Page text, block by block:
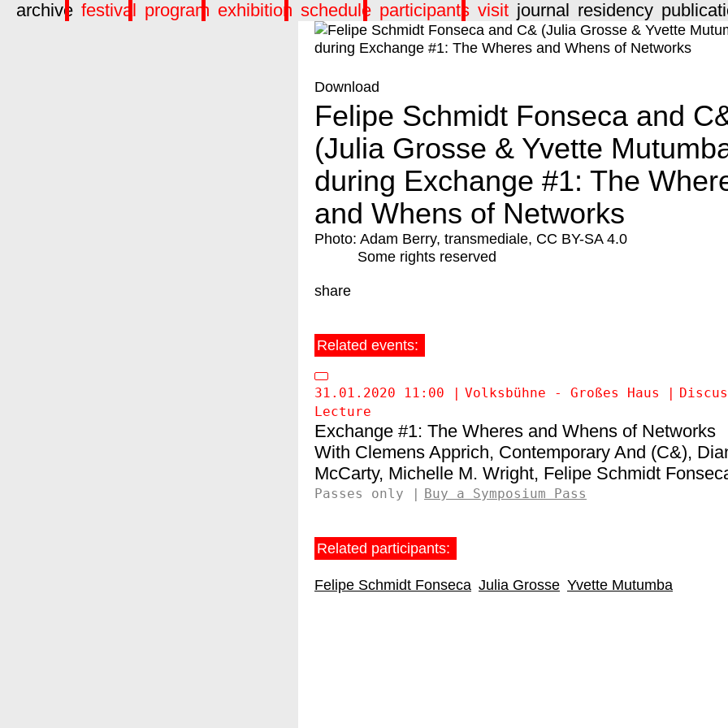
archive festival program exhibition schedule participants visit journal residency
Download
Felipe Schmidt Fonseca and
(Julia Grosse & Yvette
during Exchange #1: The
and Whens of Networks
Photo: Adam Berry, transmediale, CC BY-SA 4.0
Some rights reserved
share
Related events:
31.01.2020 11:00 Volksbühne - Großes Haus
Lecture
Exchange #1: The Wheres and Whens of Networks
Clemens Apprich Contemporary And (C&)
McCarty Michelle M. Wright Felipe Schmidt
Passes only Buy a Symposium Pass
Related participants:
Felipe Schmidt Fonseca Julia Grosse Yvette Mutumba